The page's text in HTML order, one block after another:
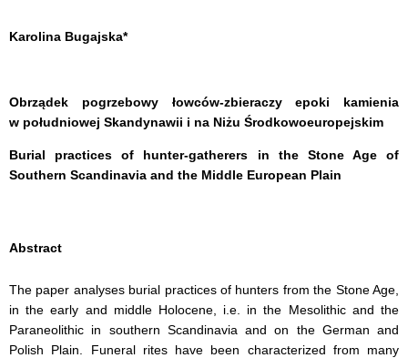
Karolina Bugajska*
Obrządek pogrzebowy łowców-zbieraczy epoki kamienia
w południowej Skandynawii i na Niżu Środkowoeuropejskim
Burial practices of hunter-gatherers in the Stone Age of
Southern Scandinavia and the Middle European Plain
Abstract
The paper analyses burial practices of hunters from the Stone Age,
in the early and middle Holocene, i.e. in the Mesolithic and the
Paraneolithic in southern Scandinavia and on the German and
Polish Plain. Funeral rites have been characterized from many